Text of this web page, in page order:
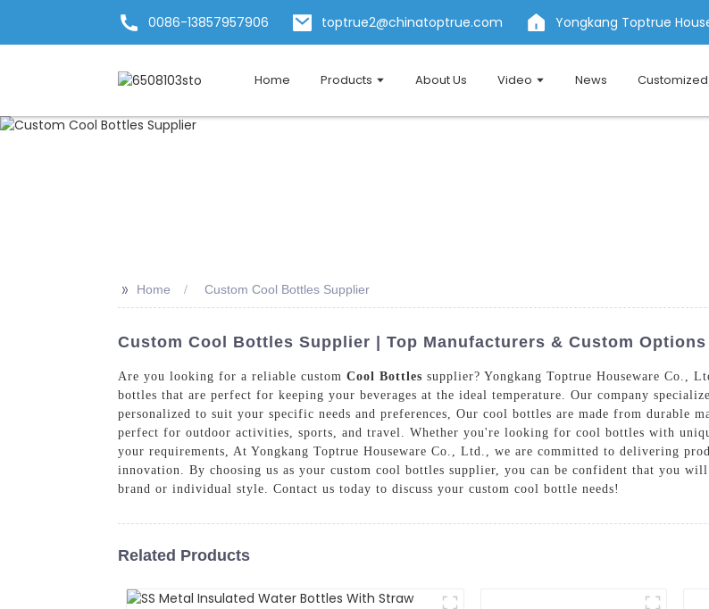
0086-13857957906 toptrue2@chinatoptrue.com Yongkang Toptrue
Home Products About Us Video News Customized
>> Home Custom Cool Bottles Supplier
Custom Cool Bottles Supplier | Top Manufacturers & Custom Options
Are you looking for a reliable custom Cool Bottles supplier? Yongkang Toptrue Houseware Co.,
bottles that are perfect for keeping your beverages at the ideal temperature. Our company
personalized to suit your specific needs and preferences, Our cool bottles are made from durable
perfect for outdoor activities, sports, and travel. Whether you're looking for cool bottles with
your requirements, At Yongkang Toptrue Houseware Co., Ltd., we are committed to delivering
innovation. By choosing us as your custom cool bottles supplier, you can be confident that you
brand or individual style. Contact us today to discuss your custom cool bottle needs!
Related Products